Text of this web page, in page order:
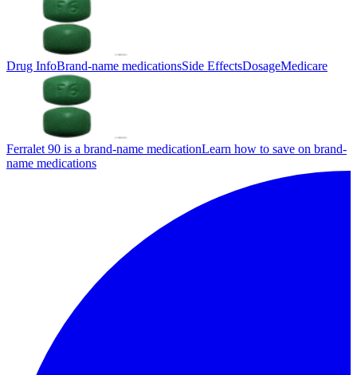
Drug InfoBrand-name medicationsSide EffectsDosageMedicare
Ferralet 90 is a brand-name medicationLearn how to save on brand-
name medications